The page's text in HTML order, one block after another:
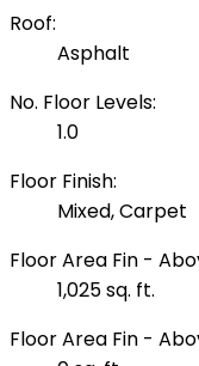
Roof:
Asphalt
No. Floor Levels:
1.0
Floor Finish:
Mixed, Carpet
Floor Area Fin -
1,025 sq. ft.
Floor Area Fin -